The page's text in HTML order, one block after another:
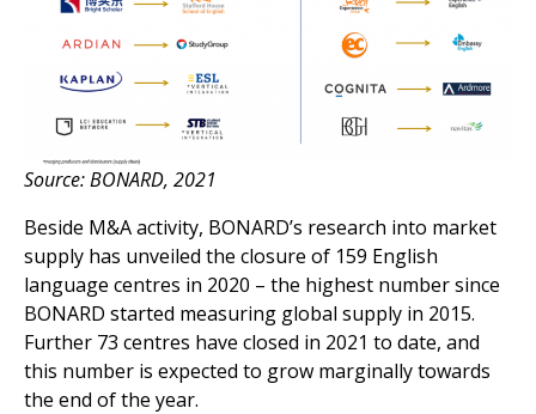
Source: BONARD, 2021
Beside M&A activity, BONARD’s research into market
supply has unveiled the closure of 159 English
language centres in 2020 – the highest number since
BONARD started measuring global supply in 2015.
Further 73 centres have closed in 2021 to date, and
this number is expected to grow marginally towards
the end of the year.